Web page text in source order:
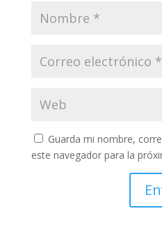
Guarda mi nombre,
este navegador para la